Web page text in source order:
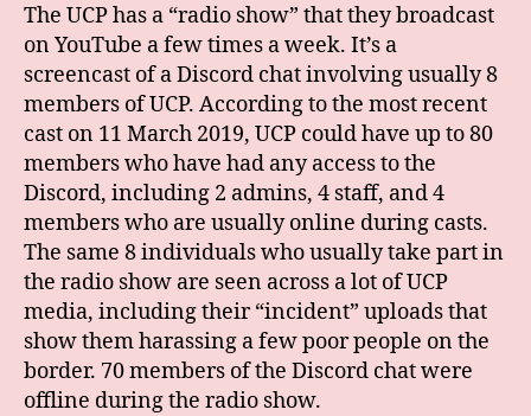
The UCP has a “radio show” that they broadcast
on YouTube a few times a week. It’s a
screencast of a Discord chat involving usually 8
members of UCP. According to the most recent
cast on 11 March 2019, UCP could have up to 80
members who have had any access to the
Discord, including 2 admins, 4 staff, and 4
members who are usually online during casts.
The same 8 individuals who usually take part in
the radio show are seen across a lot of UCP
media, including their “incident” uploads that
show them harassing a few poor people on the
border. 70 members of the Discord chat were
offline during the radio show.